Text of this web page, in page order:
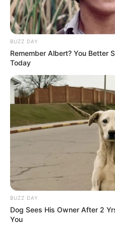
Fábrica de
interditada por
Assis
Fiscalização identificou
foram paralisadas
Fonte: Da
WhatsAppTelegram
BUZZ DAY
Remember Albert? You Better
Today
BUZZ DAY
Dog Sees His Owner After 2
You